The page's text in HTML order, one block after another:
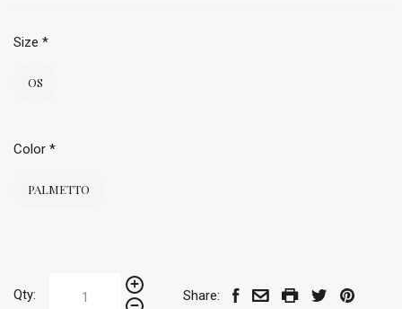
Size *
OS
Color *
PALMETTO
Qty: Share: